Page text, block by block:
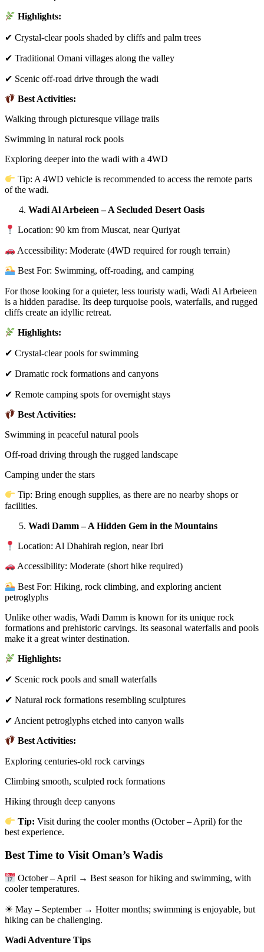
Highlights:
✔ Crystal-clear pools shaded by cliffs and palm trees
✔ Traditional Omani villages along the valley
✔ Scenic off-road drive through the wadi
Best Activities:
Walking through picturesque village trails
Swimming in natural rock pools
Exploring deeper into the wadi with a 4WD
Tip: A 4WD vehicle is recommended to access the remote parts
of the wadi.
Wadi Al Arbeieen – A Secluded Desert Oasis
Location: 90 km from Muscat, near Quriyat
Accessibility: Moderate (4WD required for rough terrain)
Best For: Swimming, off-roading, and camping
For those looking for a quieter, less touristy wadi, Wadi Al Arbeieen
is a hidden paradise. Its deep turquoise pools, waterfalls, and rugged
cliffs create an idyllic retreat.
Highlights:
✔ Crystal-clear pools for swimming
✔ Dramatic rock formations and canyons
✔ Remote camping spots for overnight stays
Best Activities:
Swimming in peaceful natural pools
Off-road driving through the rugged landscape
Camping under the stars
Tip: Bring enough supplies, as there are no nearby shops or
facilities.
Wadi Damm – A Hidden Gem in the Mountains
Location: Al Dhahirah region, near Ibri
Accessibility: Moderate (short hike required)
Best For: Hiking, rock climbing, and exploring ancient
petroglyphs
Unlike other wadis, Wadi Damm is known for its unique rock
formations and prehistoric carvings. Its seasonal waterfalls and pools
make it a great winter destination.
Highlights:
✔ Scenic rock pools and small waterfalls
✔ Natural rock formations resembling sculptures
✔ Ancient petroglyphs etched into canyon walls
Best Activities:
Exploring centuries-old rock carvings
Climbing smooth, sculpted rock formations
Hiking through deep canyons
Tip: Visit during the cooler months (October – April) for the
best experience.
Best Time to Visit Oman’s Wadis
October – April → Best season for hiking and swimming, with
cooler temperatures.
☀ May – September → Hotter months; swimming is enjoyable, but
hiking can be challenging.
Wadi Adventure Tips